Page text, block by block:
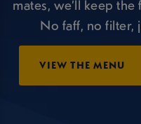
mates, we’ll keep
No faff, no filter,
VIEW THE MENU